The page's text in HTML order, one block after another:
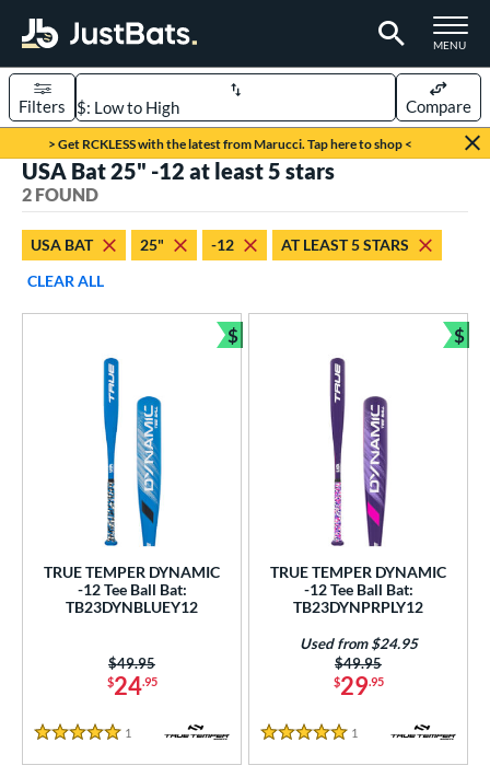
TOGGLE
MENU
Page Content Begins Here
> Get RCKLESS with the latest from Marucci. Tap here to shop <
Sort Results
Filters Compare
matching results
Bats
matching results
matching results
25"matching results
26"matching results
matching results
Weight
USA Bat 25" -12 at least 5 stars
2 FOUND
USA BAT 25" -12
AT LEAST 5 STARS
CLEAR ALL
TRUE TEMPER DYNAMIC
-12 Tee Ball Bat:
TB23DYNBLUEY12
$24.95
Price was:
$49.95
5 Stars
1 Reviews
$
Bundle and Save
TRUE TEMPER DYNAMIC
-12 Tee Ball Bat:
TB23DYNPRPLY12
$29.95
Price was:
$49.95
Used from $24.95
5 Stars
1 Reviews
$